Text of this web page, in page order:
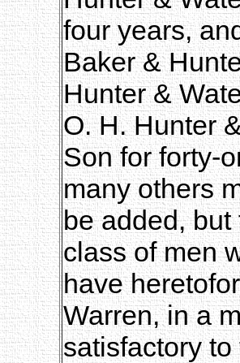
four years,
Baker &
Hunter &
O. H. Hunter
Son for forty-
many others
be added,
class of men
have
Warren, in a
satisfactory